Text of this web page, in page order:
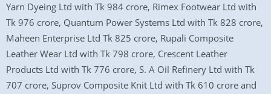
Yarn Dyeing Ltd with Tk 984 crore, Rimex Footwear Ltd with
Tk 976 crore, Quantum Power Systems Ltd with Tk 828 crore,
Maheen Enterprise Ltd Tk 825 crore, Rupali Composite
Leather Wear Ltd with Tk 798 crore, Crescent Leather
Products Ltd with Tk 776 crore, S. A Oil Refinery Ltd with Tk
707 crore, Suprov Composite Knit Ltd with Tk 610 crore and